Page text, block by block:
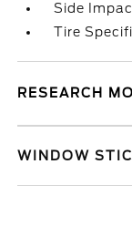
Side
Tire
RESEARCH
WINDOW